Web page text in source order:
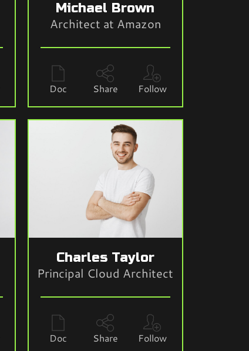
Michael Brown
Architect at Amazon
Doc Share Follow
Charles Taylor
Principal Cloud Architect
Doc Share Follow